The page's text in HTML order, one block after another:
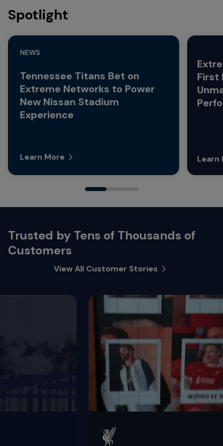
Spotlight
NEWS
Tennessee Titans Bet on
Extreme Networks to Power
New Nissan Stadium
Experience
Learn More
First
Learn
Trusted by Tens of Thousands of
Customers
View All Customer Stories